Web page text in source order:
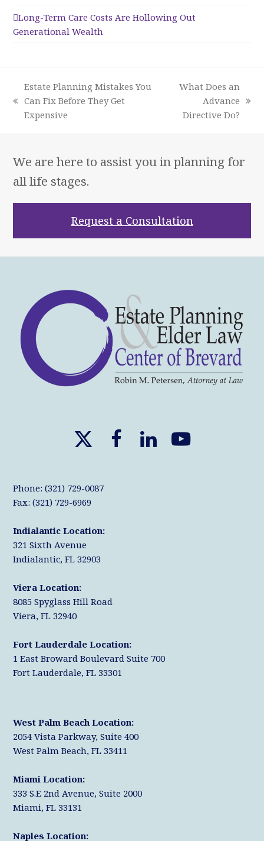
Long-Term Care Costs Are Hollowing Out
Generational Wealth
previous
post:
Estate Planning Mistakes You
Can Fix Before They Get
Expensive
post:
What Does an
Advance
Directive Do?
We are here to assist you in planning for
all life stages.
Request a Consultation
X
w
i
t
t
e
F L Y
Phone: (321) 729-0087
Fax: (321) 729-6969
Indialantic Location:
321 Sixth Avenue
Indialantic, FL 32903
Viera Location:
8085 Spyglass Hill Road
Viera, FL 32940
Fort Lauderdale Location:
1 East Broward Boulevard Suite 700
Fort Lauderdale, FL 33301
West Palm Beach Location:
2054 Vista Parkway, Suite 400
West Palm Beach, FL 33411
Miami Location:
333 S.E 2nd Avenue, Suite 2000
Miami, FL 33131
Naples Location: